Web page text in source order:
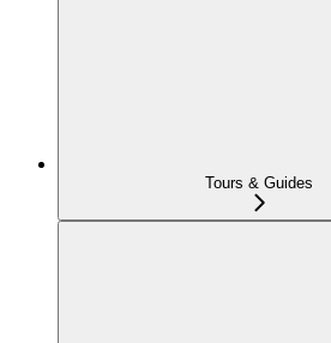
Tours & Guides